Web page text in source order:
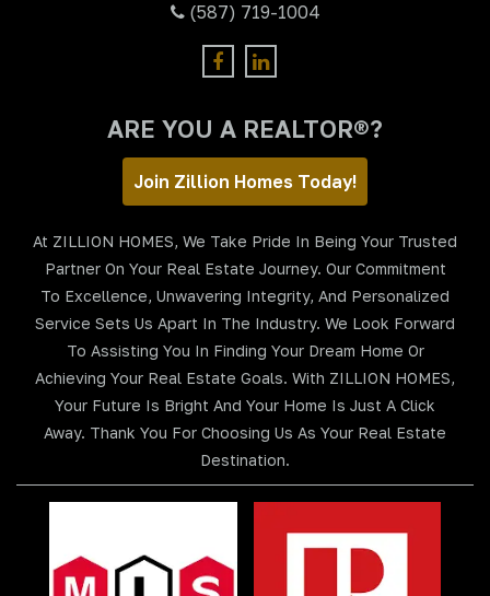
(587) 719-1004
ARE YOU A REALTOR®?
Join Zillion Homes Today!
At ZILLION HOMES, We Take Pride In Being Your Trusted
Partner On Your Real Estate Journey. Our Commitment
To Excellence, Unwavering Integrity, And Personalized
Service Sets Us Apart In The Industry. We Look Forward
To Assisting You In Finding Your Dream Home Or
Achieving Your Real Estate Goals. With ZILLION HOMES,
Your Future Is Bright And Your Home Is Just A Click
Away. Thank You For Choosing Us As Your Real Estate
Destination.